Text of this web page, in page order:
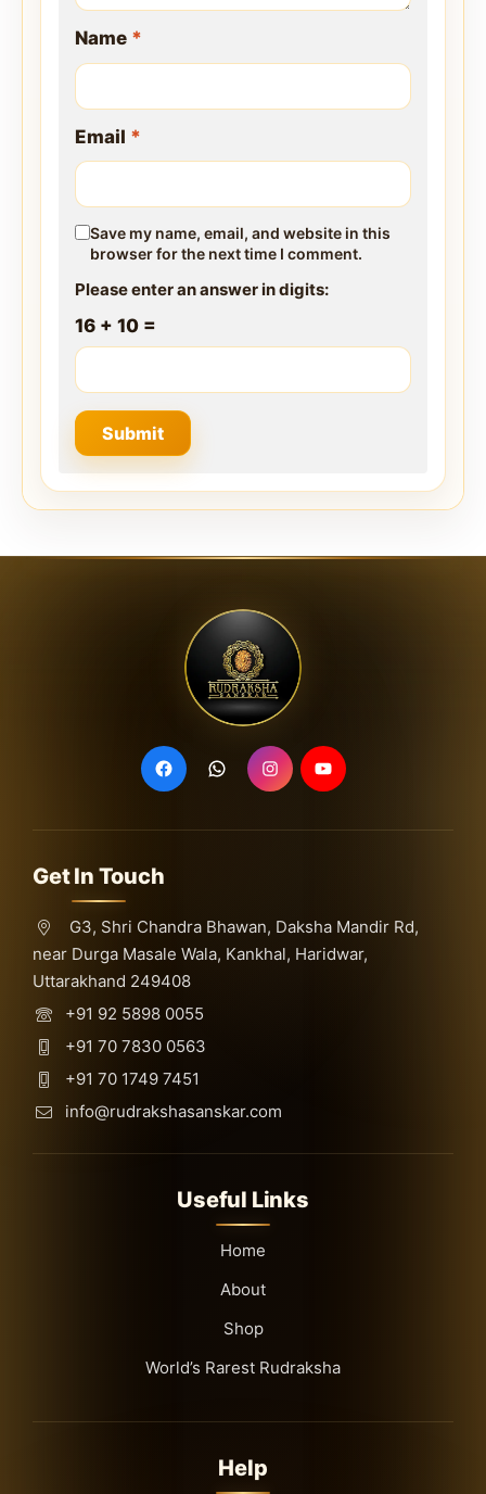
Name *
Email *
Save my name, email, and website in this
browser for the next time I comment.
Please enter an answer in digits:
16 + 10 =
Get In Touch
G3, Shri Chandra Bhawan, Daksha Mandir Rd,
near Durga Masale Wala, Kankhal, Haridwar,
Uttarakhand 249408
+91 92 5898 0055
+91 70 7830 0563
+91 70 1749 7451
info@rudrakshasanskar.com
Useful Links
Home
About
Shop
World’s Rarest Rudraksha
Help